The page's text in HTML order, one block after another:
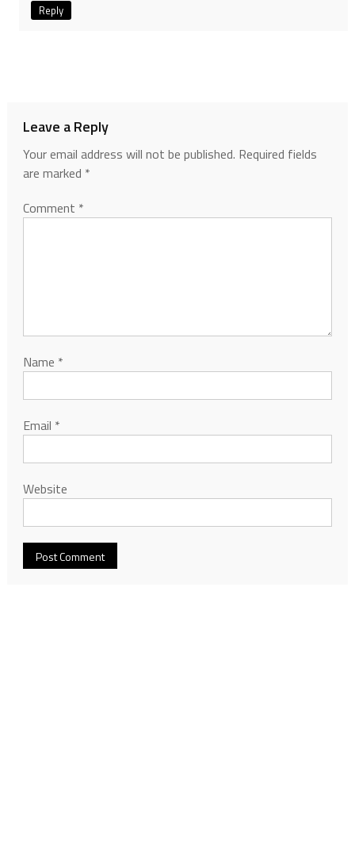
Reply
Leave a Reply
Your email address will not be published. Required fields
are marked *
Comment *
Name *
Email *
Website